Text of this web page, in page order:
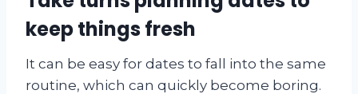
keep things fresh
It can be easy for dates to fall into the same
routine, which can quickly become boring.